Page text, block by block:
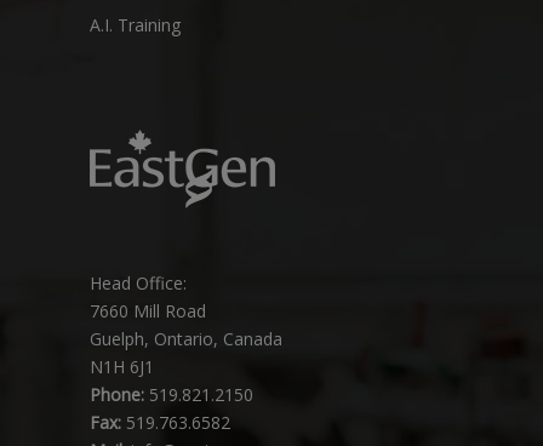
A.I. Training
Head Office:
7660 Mill Road
Guelph, Ontario, Canada
N1H 6J1
Phone: 519.821.2150
Fax: 519.763.6582